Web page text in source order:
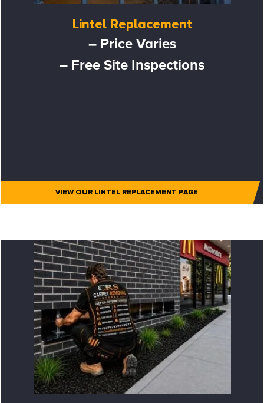
Lintel Replacement
– Price Varies
– Free Site Inspections
VIEW OUR LINTEL REPLACEMENT PAGE